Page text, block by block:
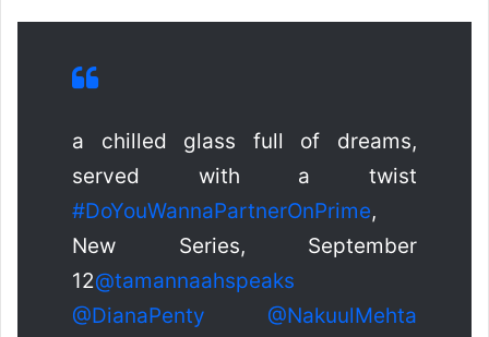
a chilled glass full of dreams,
served with a twist
#DoYouWannaPartnerOnPrime,
New Series, September
12@tamannaahspeaks
@DianaPenty
@NakuulMehta